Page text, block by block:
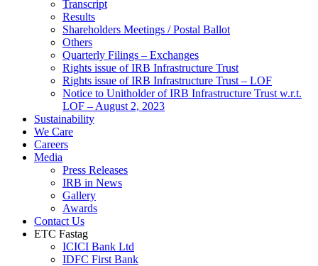
Transcript
Results
Shareholders Meetings / Postal Ballot
Others
Quarterly Filings – Exchanges
Rights issue of IRB Infrastructure Trust
Rights issue of IRB Infrastructure Trust – LOF
Notice to Unitholder of IRB Infrastructure Trust w.r.t.
LOF – August 2, 2023
Sustainability
We Care
Careers
Media
Press Releases
IRB in News
Gallery
Awards
Contact Us
ETC Fastag
ICICI Bank Ltd
IDFC First Bank